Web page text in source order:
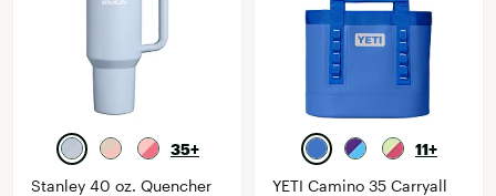
35+
Stanley 40 oz. Quencher
11+
YETI Camino 35 Carryall